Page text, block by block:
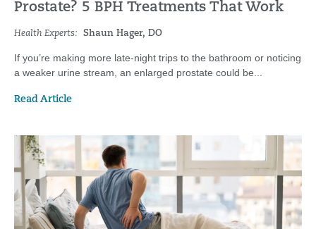
Prostate? 5 BPH Treatments That Work
Health Experts: Shaun Hager, DO
If you’re making more late-night trips to the bathroom or noticing
a weaker urine stream, an enlarged prostate could be...
Read Article